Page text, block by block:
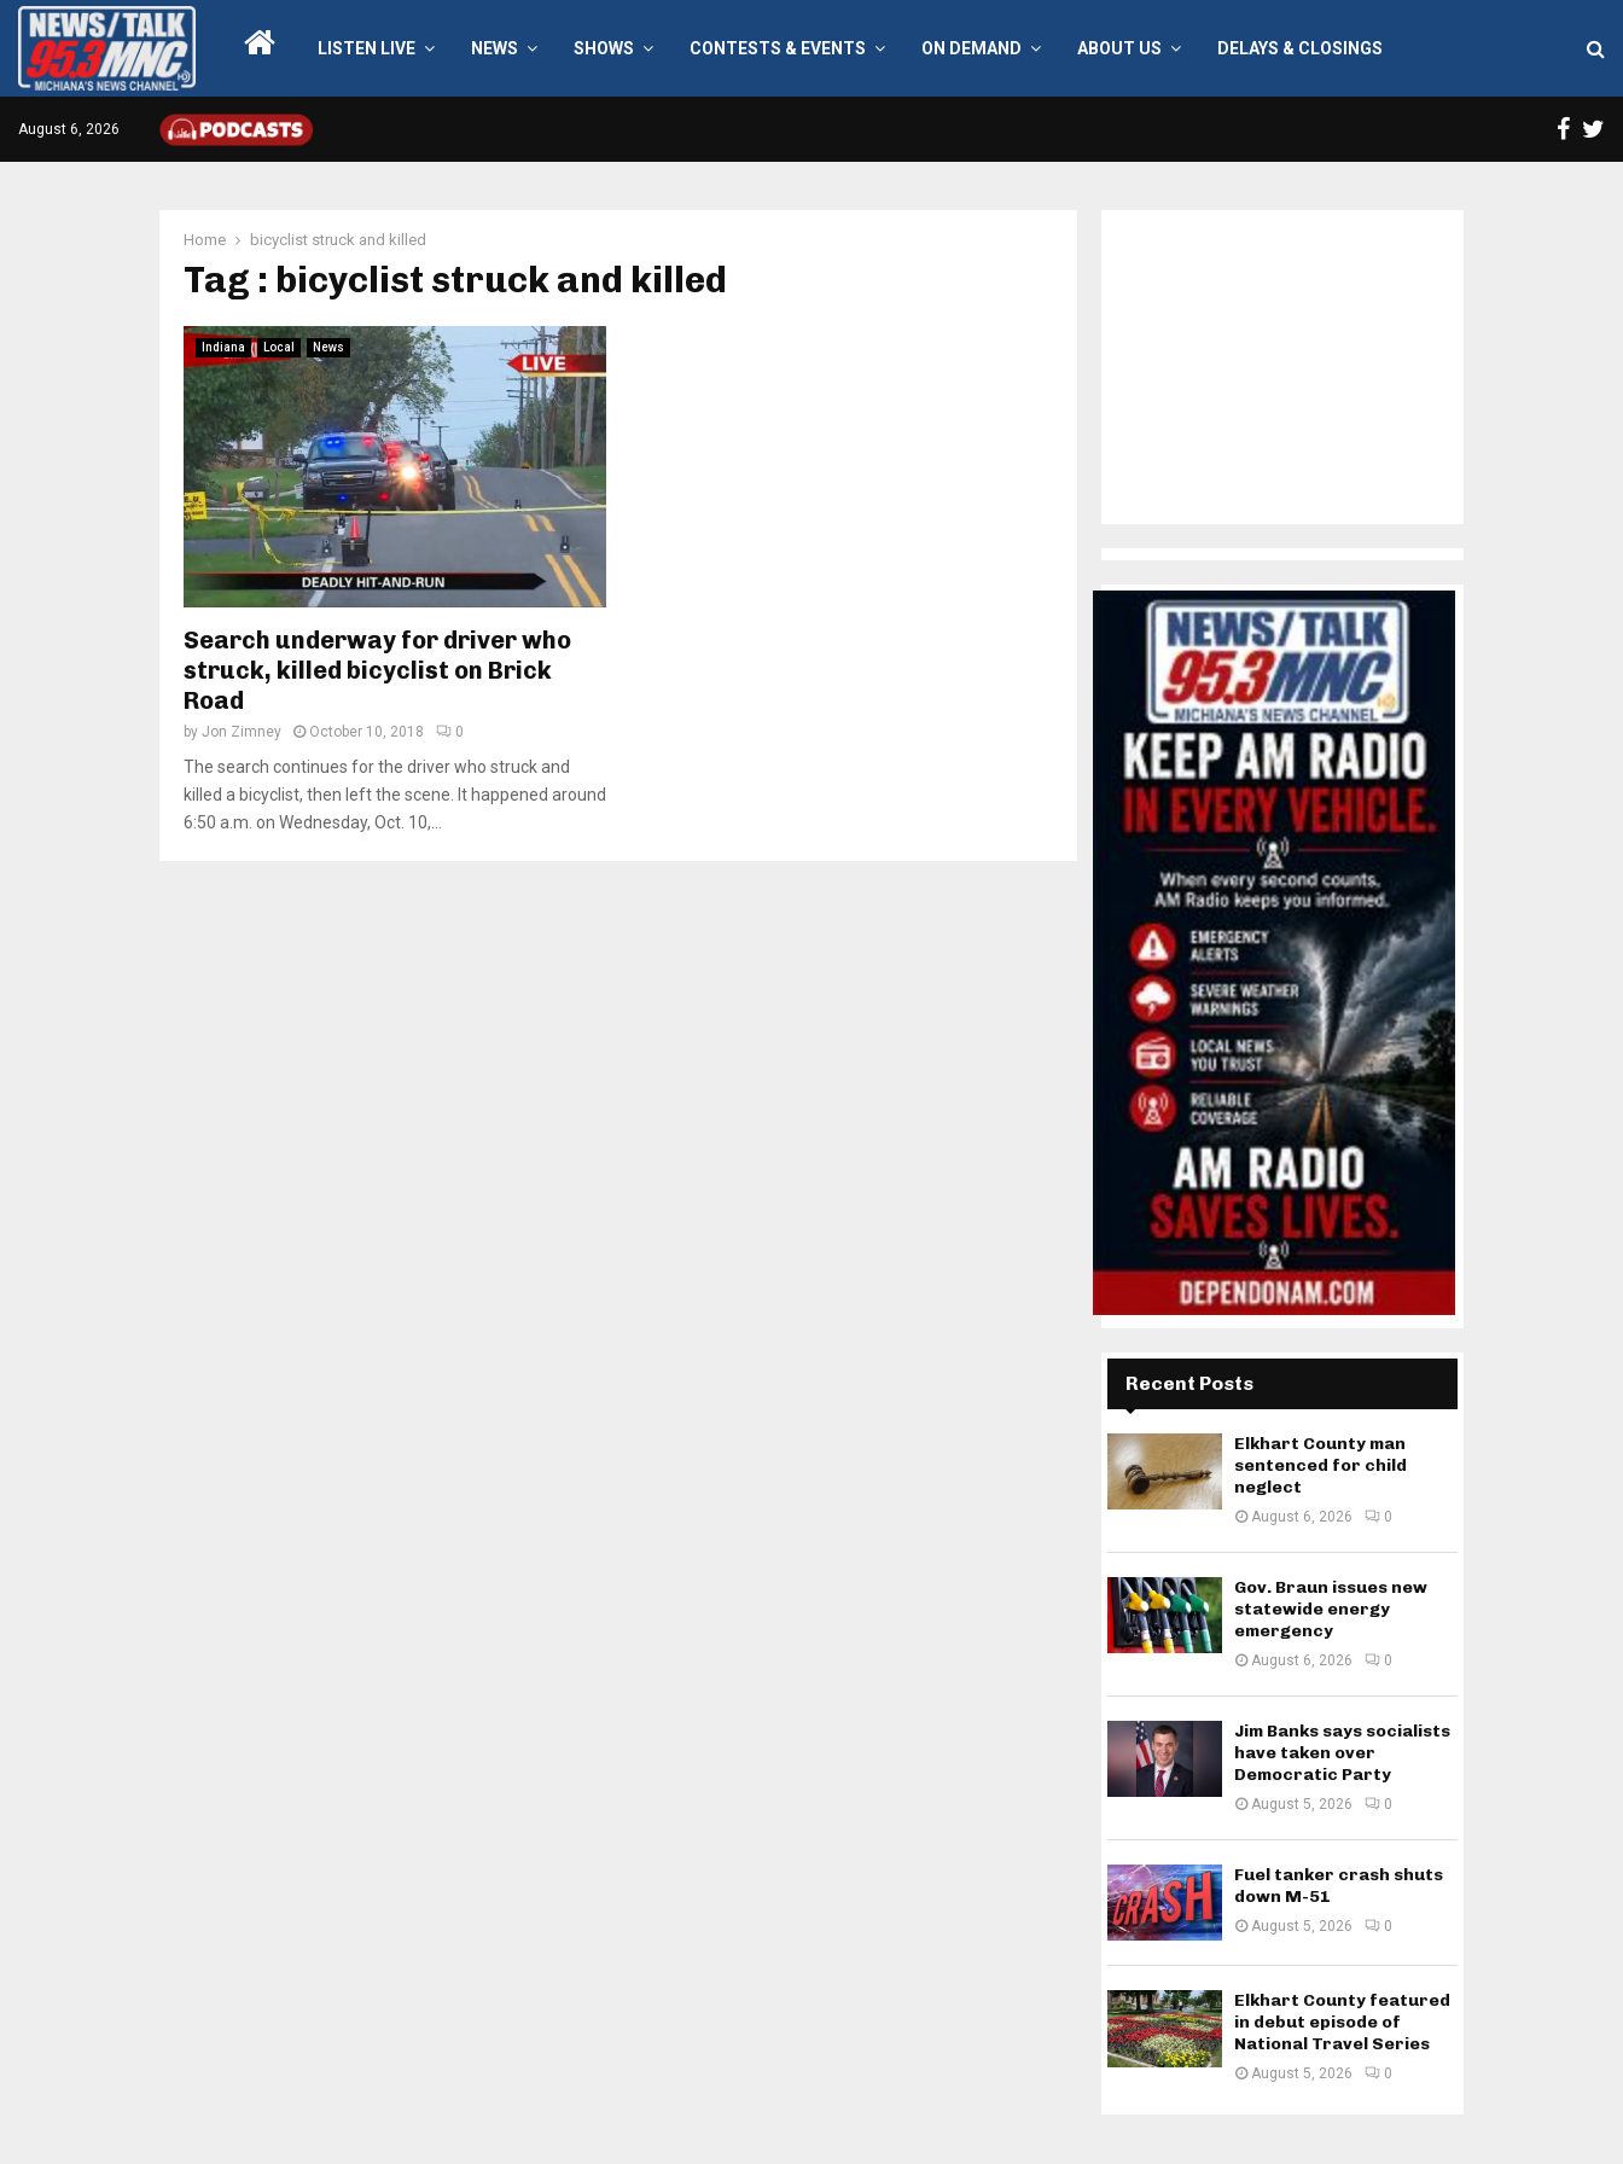
LISTEN LIVE NEWS SHOWS CONTESTS & EVENTS ON DEMAND ABOUT US DELAYS & CLOSINGS
August 6, 2026
Home bicyclist struck and killed
Tag : bicyclist struck and killed
Indiana Local News
Search underway for driver who
struck, killed bicyclist on Brick
Road
by Jon Zimney October 10, 2018 0
The search continues for the driver who struck and
killed a bicyclist, then left the scene. It happened around
6:50 a.m. on Wednesday, Oct. 10,...
Recent Posts
Elkhart County man
sentenced for child
neglect
August 6, 2026 0
Gov. Braun issues new
statewide energy
emergency
August 6, 2026 0
Jim Banks says socialists
have taken over
Democratic Party
August 5, 2026 0
Fuel tanker crash shuts
down M-51
August 5, 2026 0
Elkhart County featured
in debut episode of
National Travel Series
August 5, 2026 0